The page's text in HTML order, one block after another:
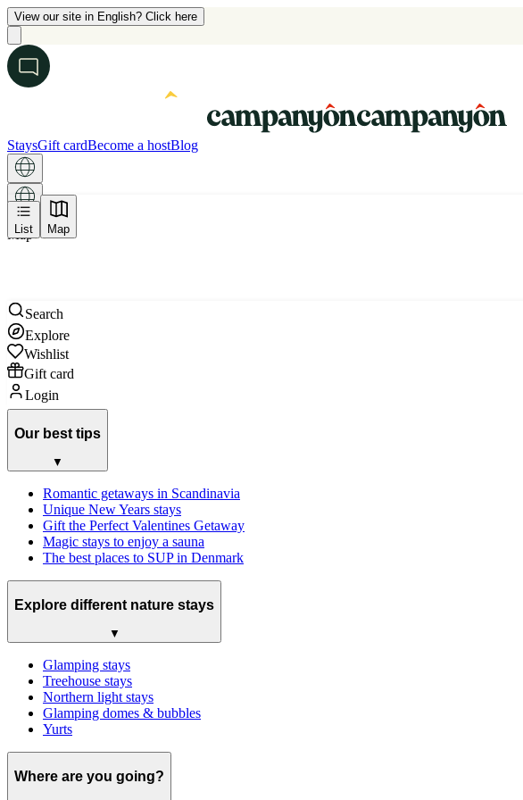
View our site in English? Click here
StaysGift cardBecome a hostBlog
Map
List Map
Search
Explore
Wishlist
Gift card
Login
Our best tips
▼
Romantic getaways in Scandinavia
Unique New Years stays
Gift the Perfect Valentines Getaway
Magic stays to enjoy a sauna
The best places to SUP in Denmark
Explore different nature stays
▼
Glamping stays
Treehouse stays
Northern light stays
Glamping domes & bubbles
Yurts
Where are you going?